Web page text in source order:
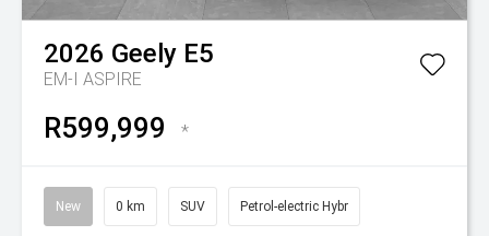
2026 Geely E5
EM-I ASPIRE
R599,999 *
New 0 km SUV Petrol-electric Hybr